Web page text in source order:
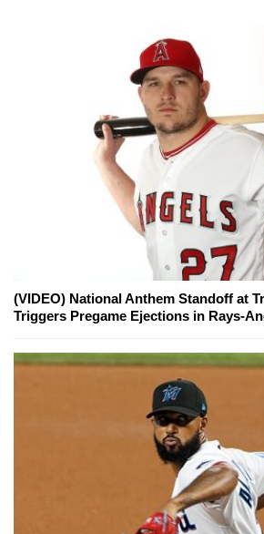
(VIDEO) National Anthem Standoff at
Triggers Pregame Ejections in Rays-